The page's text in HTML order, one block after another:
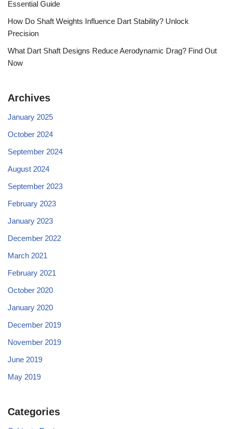
Essential Guide
How Do Shaft Weights Influence Dart Stability? Unlock
Precision
What Dart Shaft Designs Reduce Aerodynamic Drag? Find Out
Now
Archives
January 2025
October 2024
September 2024
August 2024
September 2023
February 2023
January 2023
December 2022
March 2021
February 2021
October 2020
January 2020
December 2019
November 2019
June 2019
May 2019
Categories